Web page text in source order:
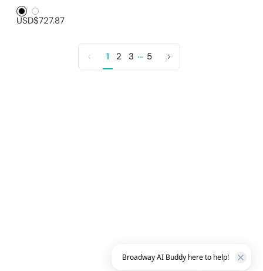
Black1White1
USD$727.87
Previous
1 2 3 … 5
Broadway AI Buddy here to help!